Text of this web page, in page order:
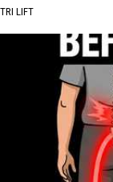
TRI LIFT